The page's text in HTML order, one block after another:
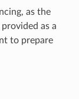
as the
as a
to prepare